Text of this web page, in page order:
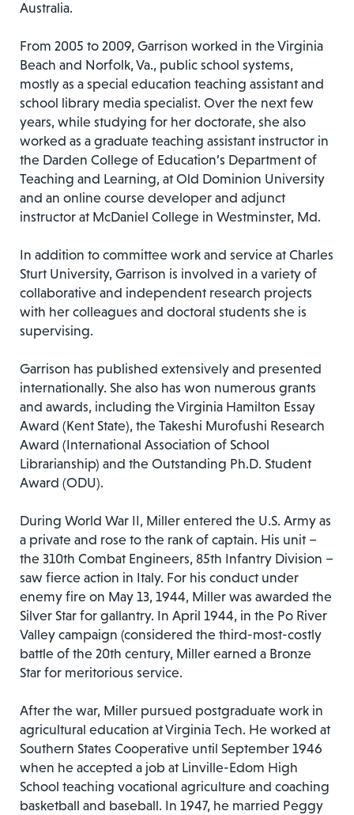
Australia.
From 2005 to 2009, Garrison worked in the Virginia
Beach and Norfolk, Va., public school systems,
mostly as a special education teaching assistant and
school library media specialist. Over the next few
years, while studying for her doctorate, she also
worked as a graduate teaching assistant instructor in
the Darden College of Education’s Department of
Teaching and Learning, at Old Dominion University
and an online course developer and adjunct
instructor at McDaniel College in Westminster, Md.
In addition to committee work and service at Charles
Sturt University, Garrison is involved in a variety of
collaborative and independent research projects
with her colleagues and doctoral students she is
supervising.
Garrison has published extensively and presented
internationally. She also has won numerous grants
and awards, including the Virginia Hamilton Essay
Award (Kent State), the Takeshi Murofushi Research
Award (International Association of School
Librarianship) and the Outstanding Ph.D. Student
Award (ODU).
During World War II, Miller entered the U.S. Army as
a private and rose to the rank of captain. His unit –
the 310th Combat Engineers, 85th Infantry Division­ –
saw fierce action in Italy. For his conduct under
enemy fire on May 13, 1944, Miller was awarded the
Silver Star for gallantry. In April 1944, in the Po River
Valley campaign (considered the third-most-costly
battle of the 20th century, Miller earned a Bronze
Star for meritorious service.
After the war, Miller pursued postgraduate work in
agricultural education at Virginia Tech. He worked at
Southern States Cooperative until September 1946
when he accepted a job at Linville-Edom High
School teaching vocational agriculture and coaching
basketball and baseball. In 1947, he married Peggy